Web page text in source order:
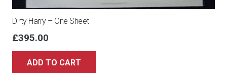
Dirty Harry – One Sheet
£395.00
ADD TO CART